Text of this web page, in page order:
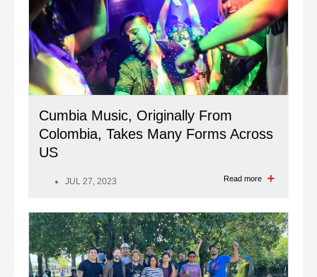
Cumbia Music, Originally From
Colombia, Takes Many Forms Across
US
JUL 27, 2023 Read more